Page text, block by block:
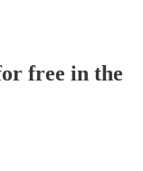
free in the